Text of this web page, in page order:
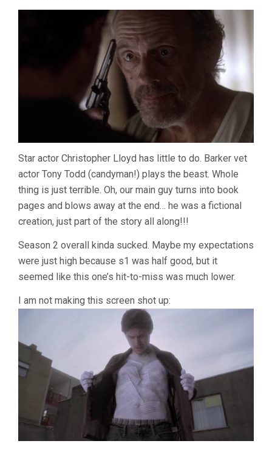
Star actor Christopher Lloyd has little to do. Barker vet
actor Tony Todd (candyman!) plays the beast. Whole
thing is just terrible. Oh, our main guy turns into book
pages and blows away at the end… he was a fictional
creation, just part of the story all along!!!
Season 2 overall kinda sucked. Maybe my expectations
were just high because s1 was half good, but it
seemed like this one’s hit-to-miss was much lower.
I am not making this screen shot up: